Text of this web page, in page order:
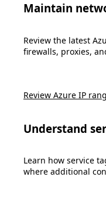
Maintain
Review the latest
firewalls, proxies,
Review Azure IP
Understand
Learn how service
where additional